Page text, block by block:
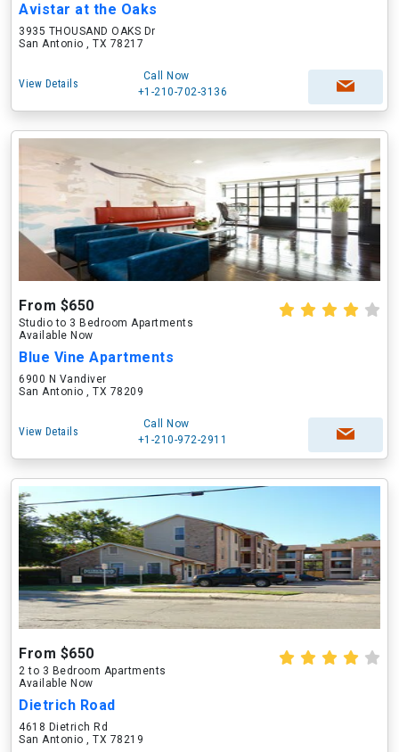
Avistar at the Oaks
3935 THOUSAND OAKS Dr
San Antonio , TX 78217
View Details
Call Now
+1-210-702-3136
From $650
Studio to 3 Bedroom Apartments
Available Now
Blue Vine Apartments
6900 N Vandiver
San Antonio , TX 78209
View Details
Call Now
+1-210-972-2911
From $650
2 to 3 Bedroom Apartments
Available Now
Dietrich Road
4618 Dietrich Rd
San Antonio , TX 78219